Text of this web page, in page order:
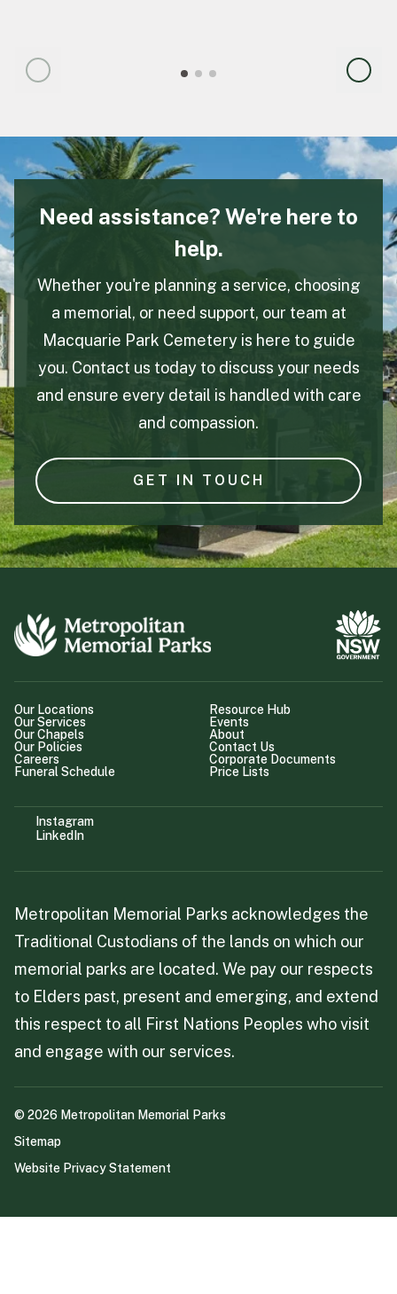
Need assistance? We're here to
help.
Whether you're planning a service, choosing
a memorial, or need support, our team at
Macquarie Park Cemetery is here to guide
you. Contact us today to discuss your needs
and ensure every detail is handled with care
and compassion.
GET IN TOUCH
Our Locations
Our Services
Our Chapels
Our Policies
Careers
Funeral Schedule
Resource Hub
Events
About
Contact Us
Corporate Documents
Price Lists
Instagram
LinkedIn
Metropolitan Memorial Parks acknowledges the
Traditional Custodians of the lands on which our
memorial parks are located. We pay our respects
to Elders past, present and emerging, and extend
this respect to all First Nations Peoples who visit
and engage with our services.
©2026 Metropolitan Memorial Parks
Sitemap
Website Privacy Statement